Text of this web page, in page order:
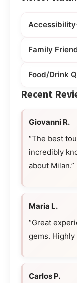
Accessibility
Family
Food/Drink
Recent
Giovanni R.
“The best
incredibly
about Milan.”
Maria L.
“Great
gems. Highly
Carlos P.